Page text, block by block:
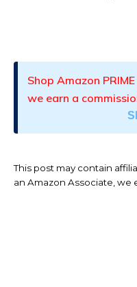
Shop Amazon
we earn a
This post may contain
an Amazon Associate, we